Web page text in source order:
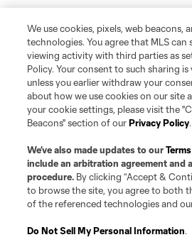
We use cookies, pixels, web beacons,
technologies. You agree that MLS can
viewing activity with third parties as
Policy. Your consent to such sharing
unless you earlier withdraw your
about how we use cookies on our site
your cookie settings, please visit the
Beacons" section of ourPrivacy Policy.
We’ve also made updates to our
include an arbitration agreement and
procedure. By clicking “Accept &
to browse the site, you agree to both
of the referenced technologies and
Do Not Sell My Personal Information.